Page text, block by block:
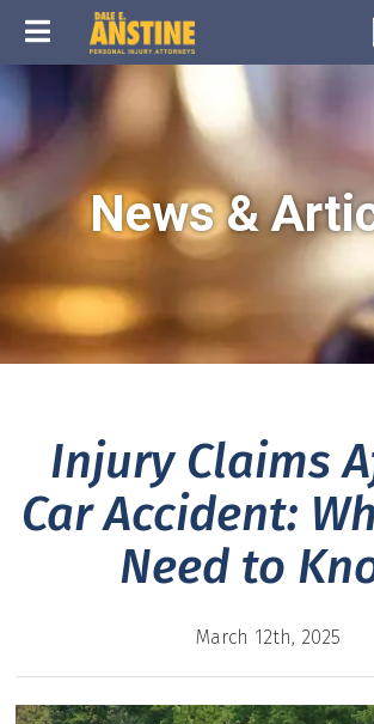
News &
Injury Claims
Car Accident:
Need to
March 12th, 2025